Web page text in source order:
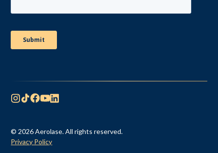
© 2026 Aerolase. All rights reserved.
Privacy Policy